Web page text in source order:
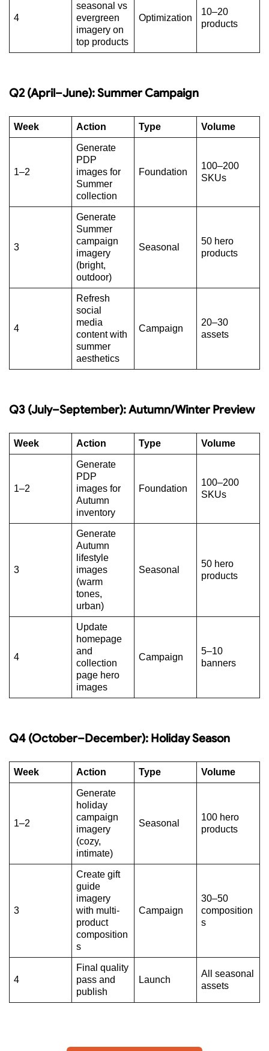
4
seasonal vs
evergreen
imagery on
top products
Optimization
10–20
products
Q2 (April–June): Summer Campaign
Week Action Type Volume
1–2
Generate
PDP
images for
Summer
collection
Foundation
100–200
SKUs
3
Generate
Summer
campaign
imagery
(bright,
outdoor)
Seasonal
50 hero
products
4
Refresh
social
media
content with
summer
aesthetics
Campaign
20–30
assets
Q3 (July–September): Autumn/Winter Preview
Week Action Type Volume
1–2
Generate
PDP
images for
Autumn
inventory
Foundation
100–200
SKUs
3
Generate
Autumn
lifestyle
images
(warm
tones,
urban)
Seasonal
50 hero
products
4
Update
homepage
and
collection
page hero
images
Campaign
5–10
banners
Q4 (October–December): Holiday Season
Week Action Type Volume
1–2
Generate
holiday
campaign
imagery
(cozy,
intimate)
Seasonal
100 hero
products
3
Create gift
guide
imagery
with multi-
product
composition
s
Campaign
30–50
composition
s
4
Final quality
pass and
publish
Launch
All seasonal
assets